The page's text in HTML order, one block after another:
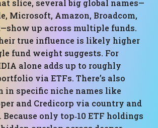
slice, several big global names—
Microsoft, Amazon, Broadcom,
up across multiple funds.
true influence is likely higher
fund weight suggests. For
alone adds up to roughly
via ETFs. There’s also
in specific niche names like
and Credicorp via country and
only top‑10 ETF holdings